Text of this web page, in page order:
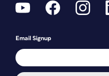
Email Signup